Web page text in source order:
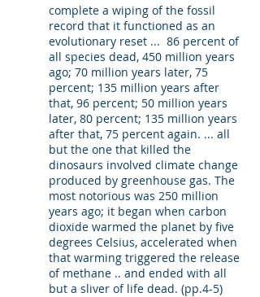
complete a wiping of the fossil
record that it functioned as an
evolutionary reset ... 86 percent of
all species dead, 450 million years
ago; 70 million years later, 75
percent; 135 million years after
that, 96 percent; 50 million years
later, 80 percent; 135 million years
after that, 75 percent again. ... all
but the one that killed the
dinosaurs involved climate change
produced by greenhouse gas. The
most notorious was 250 million
years ago; it began when carbon
dioxide warmed the planet by five
degrees Celsius, accelerated when
that warming triggered the release
of methane .. and ended with all
but a sliver of life dead. (pp.4-5)